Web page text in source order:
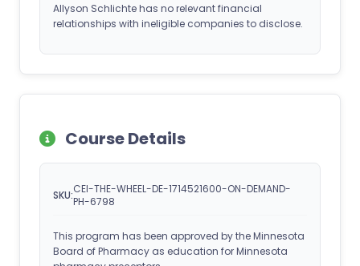
Allyson Schlichte has no relevant financial
relationships with ineligible companies to disclose.
Course Details
SKU:CEI-THE-WHEEL-DE-1714521600-ON-DEMAND-
PH-6798
This program has been approved by the Minnesota
Board of Pharmacy as education for Minnesota